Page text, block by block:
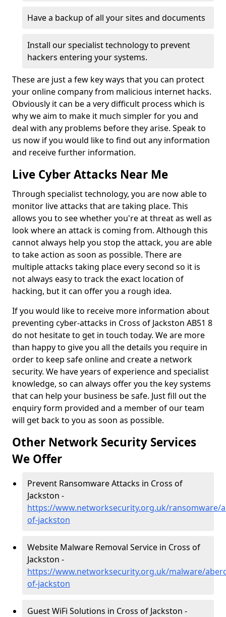
Have a backup of all your sites and documents
Install our specialist technology to prevent
hackers entering your systems.
These are just a few key ways that you can protect
your online company from malicious internet hacks.
Obviously it can be a very difficult process which is
why we aim to make it much simpler for you and
deal with any problems before they arise. Speak to
us now if you would like to find out any information
and receive further information.
Live Cyber Attacks Near Me
Through specialist technology, you are now able to
monitor live attacks that are taking place. This
allows you to see whether you're at threat as well as
look where an attack is coming from. Although this
cannot always help you stop the attack, you are able
to take action as soon as possible. There are
multiple attacks taking place every second so it is
not always easy to track the exact location of
hacking, but it can offer you a rough idea.
If you would like to receive more information about
preventing cyber-attacks in Cross of Jackston AB51 8
do not hesitate to get in touch today. We are more
than happy to give you all the details you require in
order to keep safe online and create a network
security. We have years of experience and specialist
knowledge, so can always offer you the key systems
that can help your business be safe. Just fill out the
enquiry form provided and a member of our team
will get back to you as soon as possible.
Other Network Security Services
We Offer
Prevent Ransomware Attacks in Cross of
Jackston -
https://www.networksecurity.org.uk/ransomware/
of-jackston
Website Malware Removal Service in Cross of
Jackston -
https://www.networksecurity.org.uk/malware/
of-jackston
Guest WiFi Solutions in Cross of Jackston -